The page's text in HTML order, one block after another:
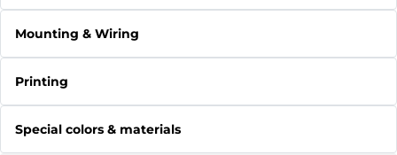
Mounting & Wiring
Printing
Special colors & materials